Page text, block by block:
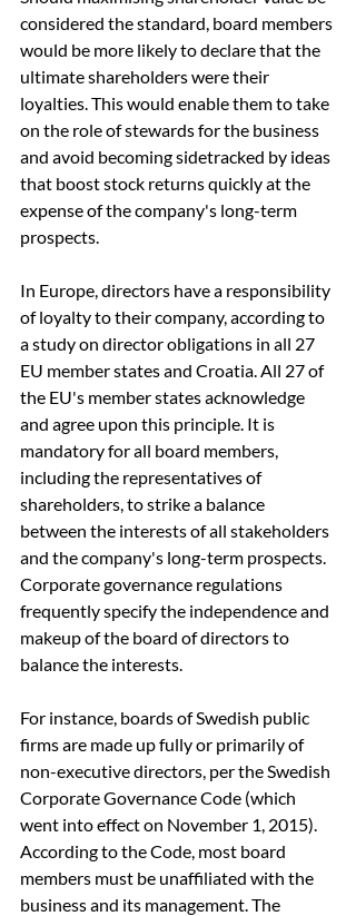
considered the standard, board members
would be more likely to declare that the
ultimate shareholders were their
loyalties. This would enable them to take
on the role of stewards for the business
and avoid becoming sidetracked by ideas
that boost stock returns quickly at the
expense of the company's long-term
prospects.
In Europe, directors have a responsibility
of loyalty to their company, according to
a study on director obligations in all 27
EU member states and Croatia. All 27 of
the EU's member states acknowledge
and agree upon this principle. It is
mandatory for all board members,
including the representatives of
shareholders, to strike a balance
between the interests of all stakeholders
and the company's long-term prospects.
Corporate governance regulations
frequently specify the independence and
makeup of the board of directors to
balance the interests.
For instance, boards of Swedish public
firms are made up fully or primarily of
non-executive directors, per the Swedish
Corporate Governance Code (which
went into effect on November 1, 2015).
According to the Code, most board
members must be unaffiliated with the
business and its management. The